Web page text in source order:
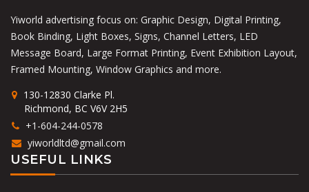
Yiworld advertising focus on: Graphic Design, Digital Printing,
Book Binding, Light Boxes, Signs, Channel Letters, LED
Message Board, Large Format Printing, Event Exhibition Layout,
Framed Mounting, Window Graphics and more.
130-12830 Clarke Pl.
Richmond, BC V6V 2H5
+1-604-244-0578
yiworldltd@gmail.com
USEFUL LINKS